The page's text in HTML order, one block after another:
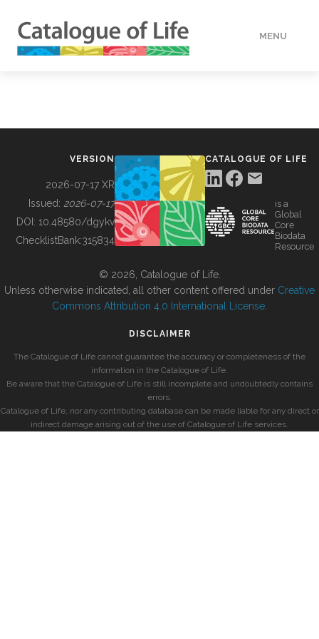
MENU
BUILDING COL
VERSION
2026-07-17 XR
Issued: 2026-07-17
DOI: 10.48580/dgykv
ChecklistBank:315834
CATALOGUE OF LIFE
is a
Global
Core
Biodata
Resource
© 2026, Catalogue of Life.
Unless otherwise indicated, all other content offered under Creative
Commons Attribution 4.0 International License
DISCLAIMER
The Catalogue of Life cannot guarantee the accuracy or completeness of the
information in the Catalogue of Life.
Be aware that the Catalogue of Life is still incomplete and undoubtedly contains
errors.
Catalogue of Life, nor any contributing database can be made liable for any direct or
indirect damage arising out of the use of Catalogue of Life services.